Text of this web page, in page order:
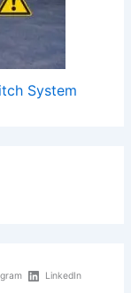
System
LinkedIn